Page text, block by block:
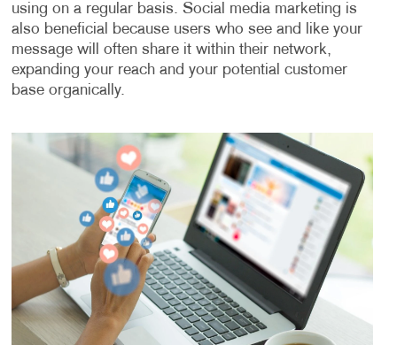
using on a regular basis. Social media marketing is
also beneficial because users who see and like your
message will often share it within their network,
expanding your reach and your potential customer
base organically.